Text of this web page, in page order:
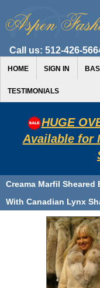
Call us: 512-426-
HOME SIGN IN
TESTIMONIALS
HUGE
Available for
Creama Marfil Sheared
With Canadian Lynx